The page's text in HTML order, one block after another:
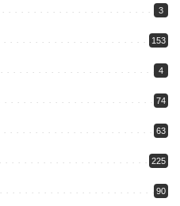
3
153
4
74
63
225
90